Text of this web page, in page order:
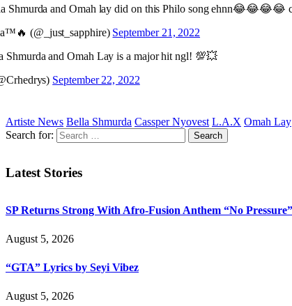
Shmurda and Omah lay did on this Philo song ehnn😂😂😂😂
(@_just_sapphire) September 21, 2022
Shmurda and Omah Lay is a major hit ngl! 💯💥
September 22, 2022
Artiste News Bella Shmurda Cassper Nyovest L.A.X Omah Lay
Search for:
Latest Stories
SP Returns Strong With Afro-Fusion Anthem “No Pressure”
August 5, 2026
“GTA” Lyrics by Seyi Vibez
August 5, 2026